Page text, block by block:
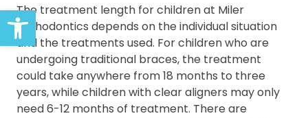
Open toolbar
The treatment length for children at Miler
Orthodontics depends on the individual situation
and the treatments used. For children who are
undergoing traditional braces, the treatment
could take anywhere from 18 months to three
years, while children with clear aligners may only
need 6-12 months of treatment. There are